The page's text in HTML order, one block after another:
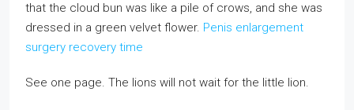
that the cloud bun was like a pile of crows, and she was
dressed in a green velvet flower. Penis enlargement
surgery recovery time
See one page. The lions will not wait for the little lion.